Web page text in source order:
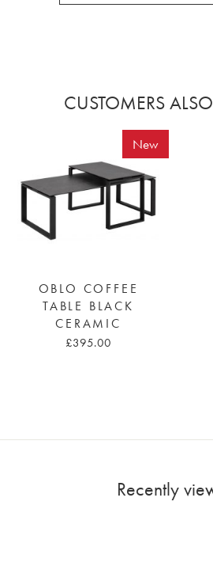
CUSTOMERS
New
OBLO COFFEE
TABLE BLACK
CERAMIC
£395.00
Recently